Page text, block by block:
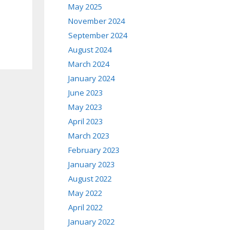
May 2025
November 2024
September 2024
August 2024
March 2024
January 2024
June 2023
May 2023
April 2023
March 2023
February 2023
January 2023
August 2022
May 2022
April 2022
January 2022